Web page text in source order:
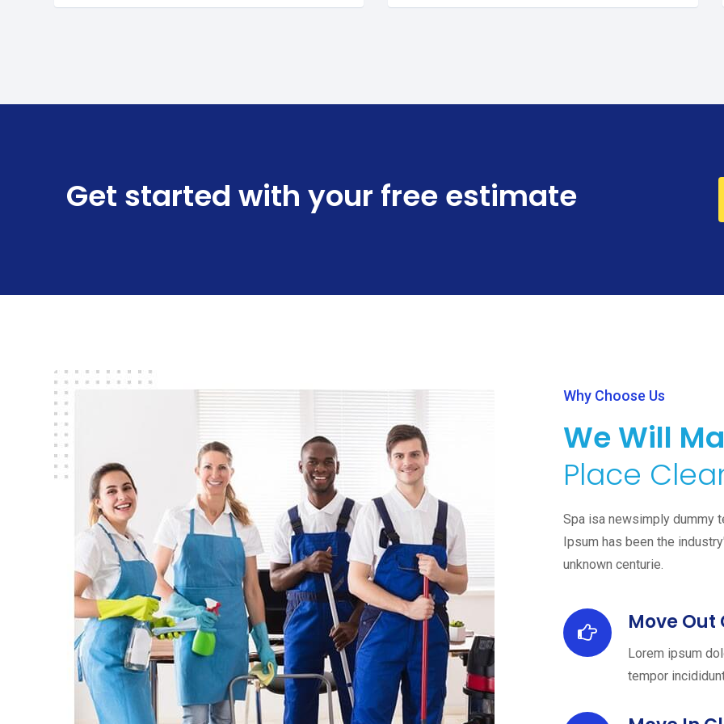
Get started with your free estimate
Why Choose Us
We Will
Place
Spa isa newsimply dummy
Ipsum has been the
unknown centurie.
Move
Lorem ipsum
tempor